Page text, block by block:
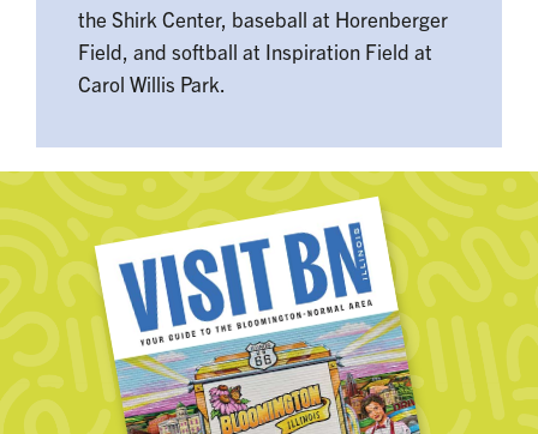
the Shirk Center, baseball at Horenberger
Field, and softball at Inspiration Field at
Carol Willis Park.